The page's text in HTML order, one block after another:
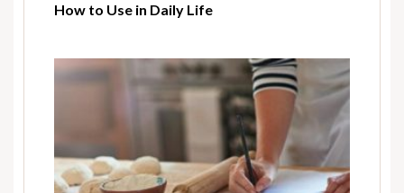
How to Use in Daily Life